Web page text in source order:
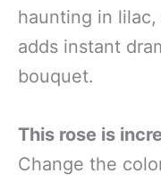
haunting in
adds instant
bouquet.
This rose is
Change the